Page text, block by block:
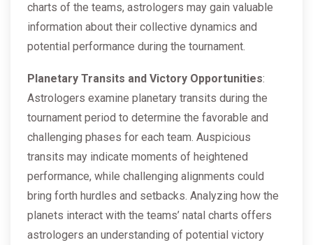
charts of the teams, astrologers may gain valuable
information about their collective dynamics and
potential performance during the tournament.
Planetary Transits and Victory Opportunities:
Astrologers examine planetary transits during the
tournament period to determine the favorable and
challenging phases for each team. Auspicious
transits may indicate moments of heightened
performance, while challenging alignments could
bring forth hurdles and setbacks. Analyzing how the
planets interact with the teams’ natal charts offers
astrologers an understanding of potential victory